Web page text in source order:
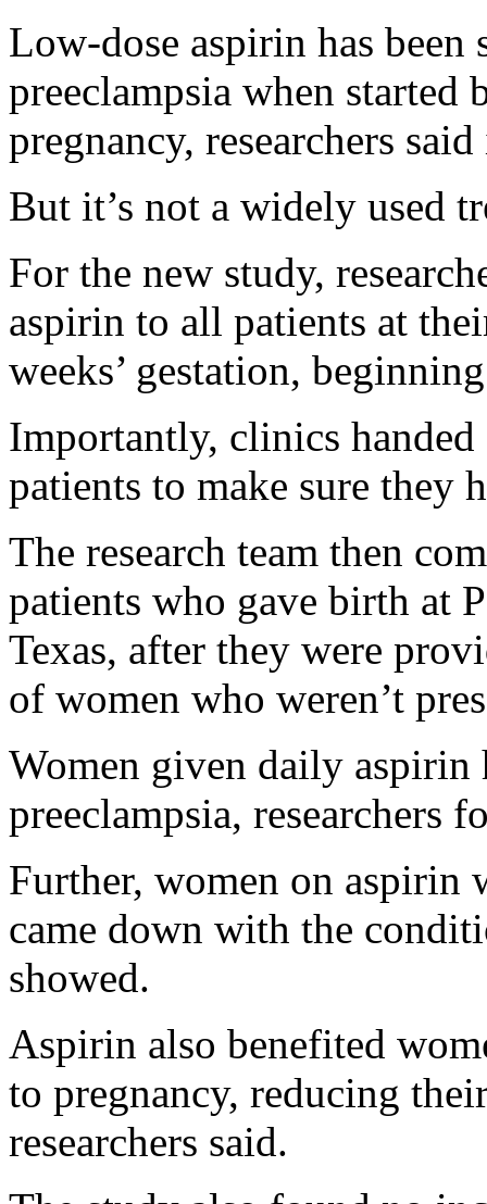
Low-dose aspirin has
preeclampsia when started
pregnancy, researchers
But it’s not a widely used
For the new study,
aspirin to all patients at
weeks’ gestation,
Importantly, clinics
patients to make sure they
The research team then
patients who gave birth at
Texas, after they were
of women who weren’t
Women given daily aspirin
preeclampsia, researchers
Further, women on aspirin
came down with the
showed.
Aspirin also benefited
to pregnancy, reducing
researchers said.